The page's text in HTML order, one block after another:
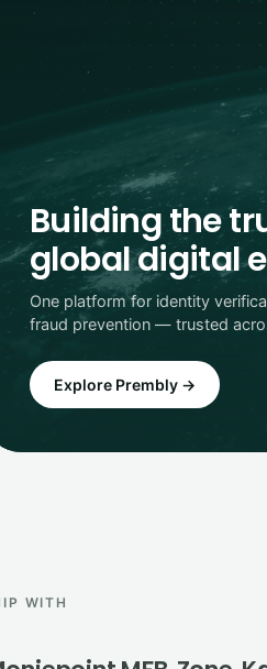
Building the
global digital
One platform for identity
fraud prevention — trusted
Explore Prembly →
WITH